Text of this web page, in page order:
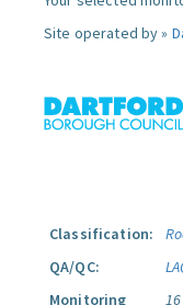
Site operated by »
Classification:
QA/QC:
Monitoring